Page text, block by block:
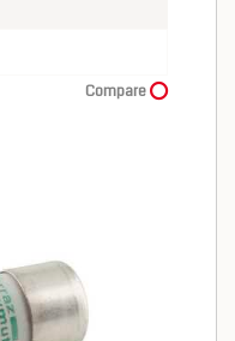
Compare